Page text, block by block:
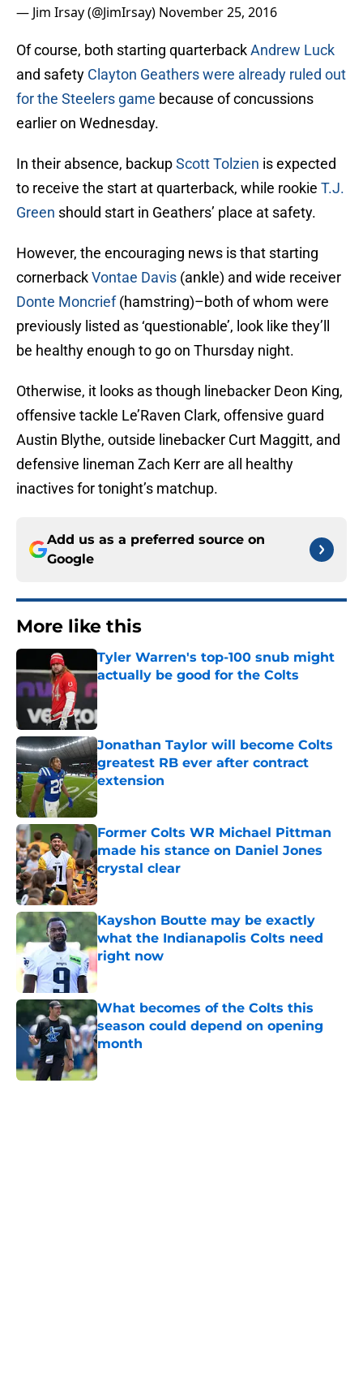
— Jim Irsay (@JimIrsay) November 25, 2016
Of course, both starting quarterbackAndrew Luck
and safety Clayton Geatherswere already ruled out
for the Steelers game because of concussions
earlier on Wednesday.
In their absence, backupScott Tolzien is expected
to receive the start at quarterback, while rookie T.J.
Green should start in Geathers’ place at safety.
However, the encouraging news is that starting
cornerbackVontae Davis (ankle) and wide receiver
Donte Moncrief(hamstring)–both of whom were
previously listed as ‘questionable’, look like they’ll
be healthy enough to go on Thursday night.
Otherwise, it looks as though linebacker Deon King,
offensive tackle Le’Raven Clark, offensive guard
Austin Blythe, outside linebacker Curt Maggitt, and
defensive lineman Zach Kerr are all healthy
inactives for tonight’s matchup.
Add us as a preferred source on
Google
More like this
Tyler Warren's top-100 snub might
actually be good for the Colts
Published by on Invalid Date
Jonathan Taylor will become Colts
greatest RB ever after contract
extension
Published by on Invalid Date
Former Colts WR Michael Pittman
made his stance on Daniel Jones
crystal clear
Published by on Invalid Date
Kayshon Boutte may be exactly
what the Indianapolis Colts need
right now
Published by on Invalid Date
What becomes of the Colts this
season could depend on opening
month
Published by on Invalid Date